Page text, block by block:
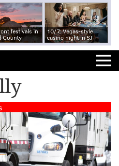
festivals in
County
10/7: Vegas-style
casino night in SJ